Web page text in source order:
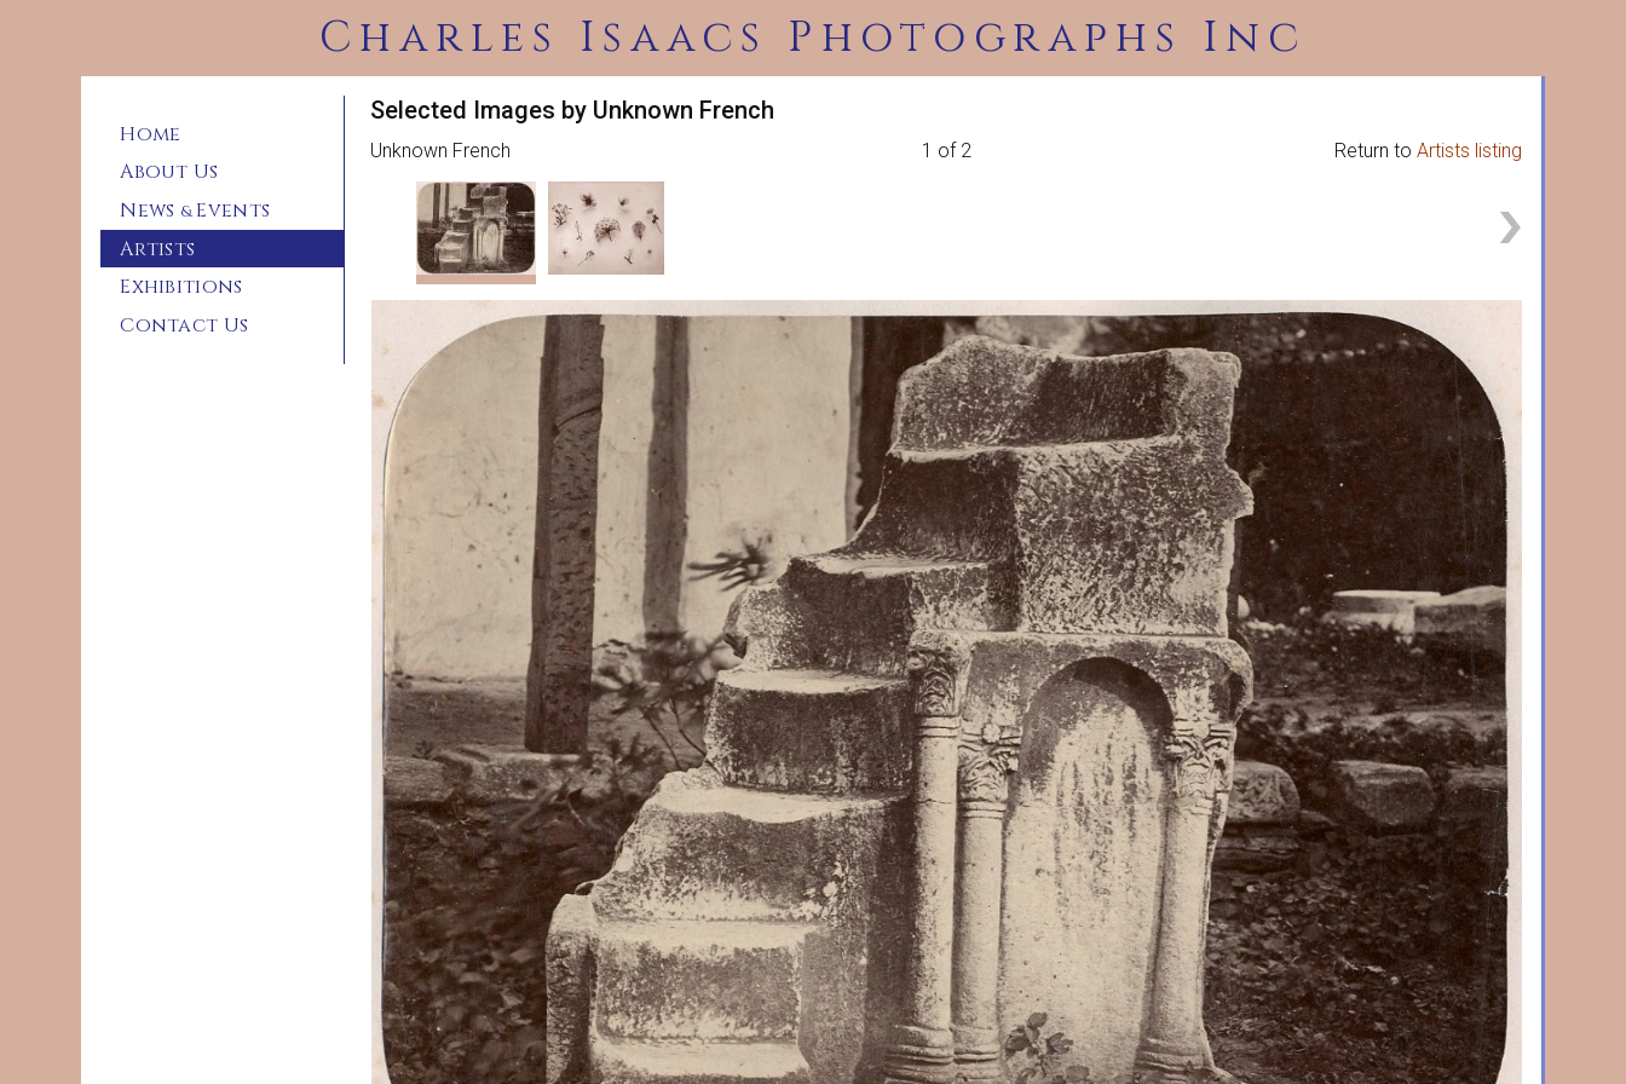
Charles Isaacs Photographs Inc
Home
About Us
News &Events
Artists
Exhibitions
Contact Us
Selected Images by Unknown French
Unknown French 1 of 2 Return to Artists listing